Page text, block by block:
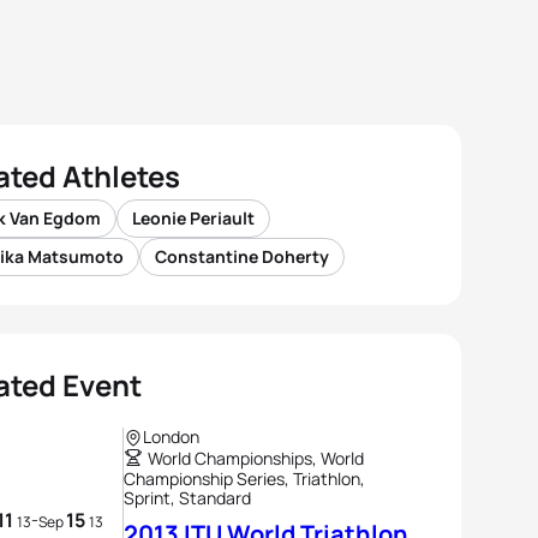
Athletes
Van Egdom
Leonie Periault
Matsumoto
Constantine Doherty
Event
13-Sep1513
London
World Championships, World
Championship Series, Triathlon,
Sprint, Standard